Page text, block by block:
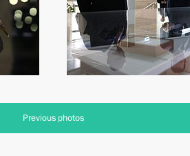
Previous photos